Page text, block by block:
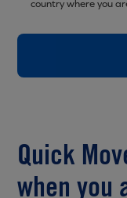
country where you
Quick
when you